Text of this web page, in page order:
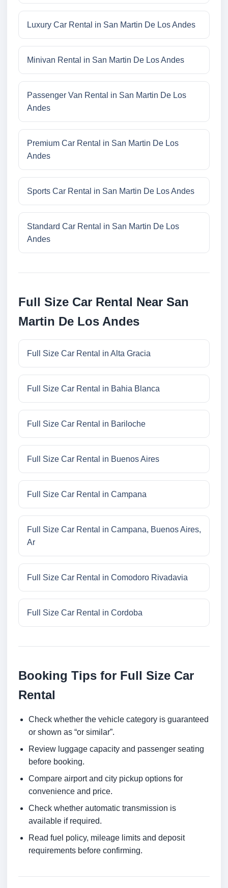
Luxury Car Rental in San Martin De Los Andes
Minivan Rental in San Martin De Los Andes
Passenger Van Rental in San Martin De Los
Andes
Premium Car Rental in San Martin De Los
Andes
Sports Car Rental in San Martin De Los Andes
Standard Car Rental in San Martin De Los
Andes
Full Size Car Rental Near San
Martin De Los Andes
Full Size Car Rental in Alta Gracia
Full Size Car Rental in Bahia Blanca
Full Size Car Rental in Bariloche
Full Size Car Rental in Buenos Aires
Full Size Car Rental in Campana
Full Size Car Rental in Campana, Buenos Aires,
Ar
Full Size Car Rental in Comodoro Rivadavia
Full Size Car Rental in Cordoba
Booking Tips for Full Size Car
Rental
Check whether the vehicle category is guaranteed
or shown as “or similar”.
Review luggage capacity and passenger seating
before booking.
Compare airport and city pickup options for
convenience and price.
Check whether automatic transmission is
available if required.
Read fuel policy, mileage limits and deposit
requirements before confirming.